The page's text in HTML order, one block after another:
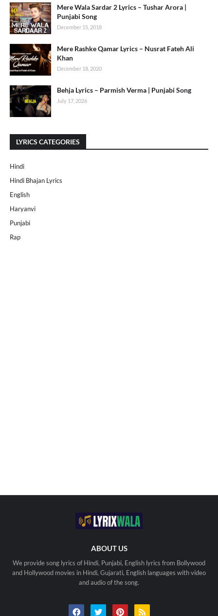
Mere Wala Sardar 2 Lyrics – Tushar Arora |
Punjabi Song
December 15, 2018
Mere Rashke Qamar Lyrics – Nusrat Fateh Ali
Khan
December 18, 2020
Behja Lyrics – Parmish Verma | Punjabi Song
July 17, 2026
LYRICS CATEGORIES
Hindi
Hindi Bhajan Lyrics
English
Haryanvi
Punjabi
Rap
ABOUT US
We provide song lyrics of Hindi, Punjabi, English lyrics from Bollywood
and Hollywood movies in Hindi, Gujarati, English languages with video
and audio of the song.